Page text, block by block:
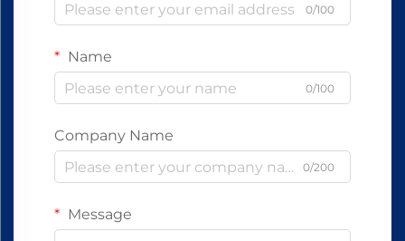
0/100
Name
0/100
Company Name
0/200
Message